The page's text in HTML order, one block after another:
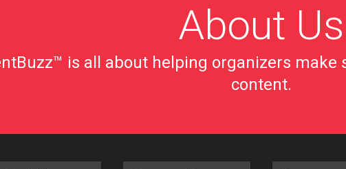
About Us
is all about helping organizers
content.